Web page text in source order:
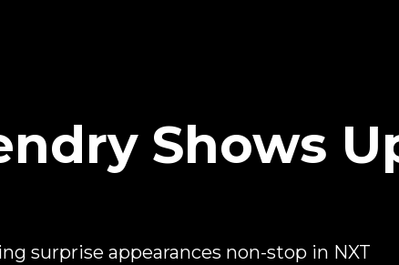
Shows
surprise appearances non-stop in NXT